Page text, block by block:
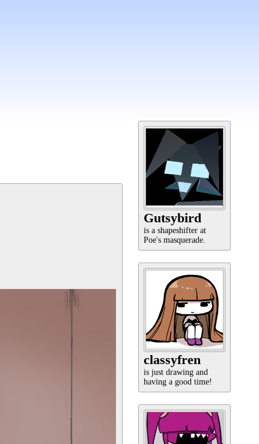
Gutsybird
is a shapeshifter at
Poe's masquerade.
classyfren
is just drawing and
having a good time!